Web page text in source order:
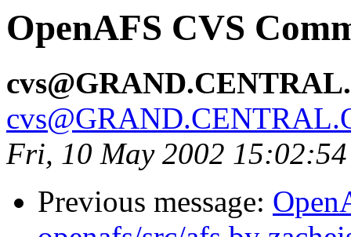
OpenAFS CVS
Fri, 10 May 2002
Previous message: